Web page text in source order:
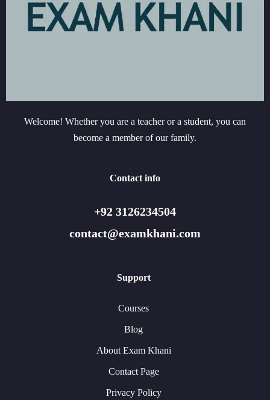
Welcome! Whether you are a teacher or a student, you can
become a member of our family.
Contact info
+92 3126234504
contact@examkhani.com
Support
Courses
Blog
About Exam Khani
Contact Page
Privacy Policy